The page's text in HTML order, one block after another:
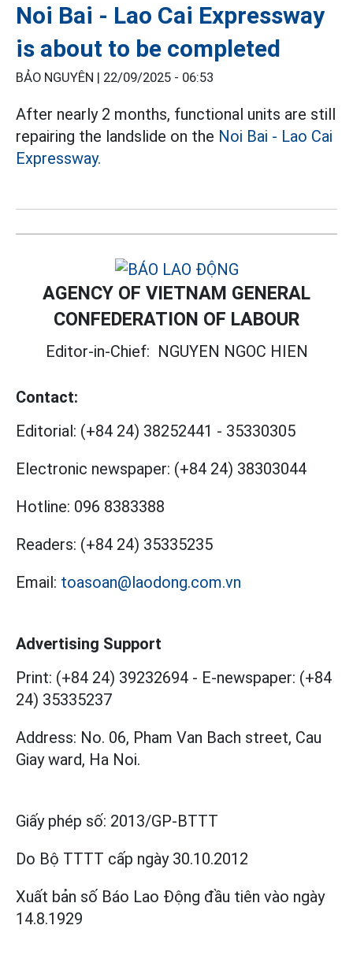
Noi Bai - Lao Cai Expressway
is about to be completed
BẢO NGUYÊN | 22/09/2025 - 06:53
After nearly 2 months, functional units are still
repairing the landslide on the Noi Bai - Lao Cai
Expressway.
AGENCY OF VIETNAM GENERAL
CONFEDERATION OF LABOUR
Editor-in-Chief: NGUYEN NGOC HIEN
Contact:
Editorial: (+84 24) 38252441 - 35330305
Electronic newspaper: (+84 24) 38303044
Hotline: 096 8383388
Readers: (+84 24) 35335235
Email: toasoan@laodong.com.vn
Advertising Support
Print: (+84 24) 39232694 - E-newspaper: (+84
24) 35335237
Address: No. 06, Pham Van Bach street, Cau
Giay ward, Ha Noi.
Giấy phép số: 2013/GP-BTTT
Do Bộ TTTT cấp ngày 30.10.2012
Xuất bản số Báo Lao Động đầu tiên vào ngày
14.8.1929